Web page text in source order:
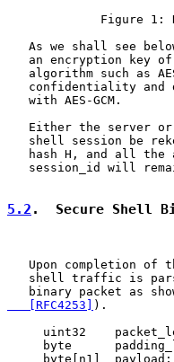
Figure 1:
As we shall see
an encryption key
algorithm such as
confidentiality and
   with AES-GCM.
Either the server
shell session be
hash H, and all the
session_id will
5.2 .  Secure Shell
Upon completion of
shell traffic is
binary packet as
   [RFC4253]
).
uint32
byte
byte[n1]